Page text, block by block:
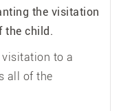
the visitation
the child.
visitation to a
all of the